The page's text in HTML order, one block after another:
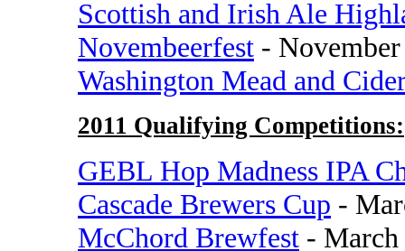
Scottish and Irish Ale
Novembeerfest - November
Washington Mead and
2011 Qualifying Competitions:
GEBL Hop Madness IPA
Cascade Brewers Cup -
McChord Brewfest - March